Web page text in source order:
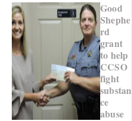
Good
Shephe
rd
grant
to help
CCSO
fight
substan
ce
abuse